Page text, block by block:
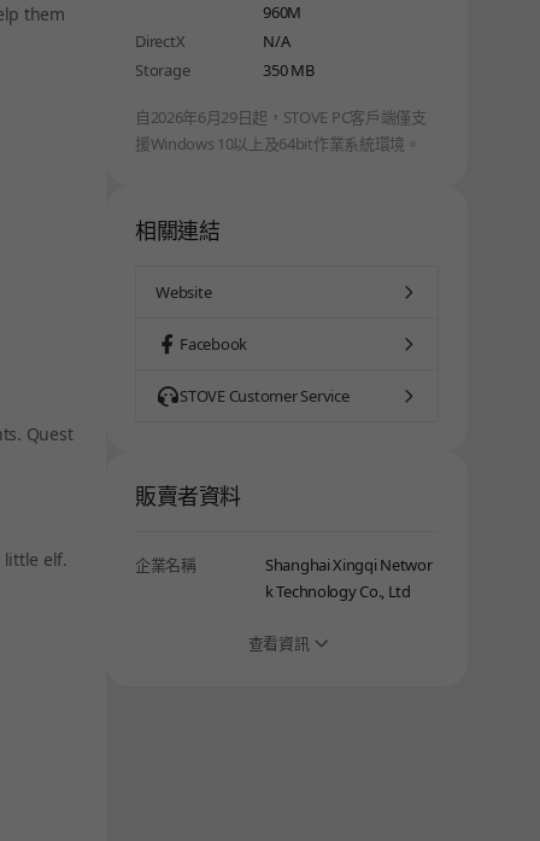
them
Quest
little elf.
960M
DirectX
N/A
Storage
350 MB
自2026年6月29日起，STOVE PC客戶端僅支
援Windows 10以上及64bit作業系統環境。
相關連結
Website
Facebook
STOVE Customer Service
販賣者資料
企業名稱
Shanghai Xingqi Networ
k Technology Co., Ltd
查看資訊